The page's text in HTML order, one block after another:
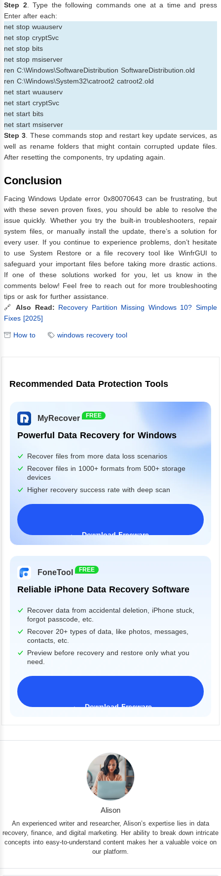
Step 2. Type the following commands one at a time and press
Enter after each:
net stop wuauserv
net stop cryptSvc
net stop bits
net stop msiserver
ren C:\Windows\SoftwareDistribution SoftwareDistribution.old
ren C:\Windows\System32\catroot2 catroot2.old
net start wuauserv
net start cryptSvc
net start bits
net start msiserver
Step 3 . These commands stop and restart key update services, as
well as rename folders that might contain corrupted update files.
After resetting the components, try updating again.
Conclusion
Facing Windows Update error 0x80070643 can be frustrating, but
with these seven proven fixes, you should be able to resolve the
issue quickly. Whether you try the built-in troubleshooters, repair
system files, or manually install the update, there’s a solution for
every user. If you continue to experience problems, don’t hesitate
to use System Restore or a file recovery tool like WinfrGUI to
safeguard your important files before taking more drastic actions.
If one of these solutions worked for you, let us know in the
comments below! Feel free to reach out for more troubleshooting
tips or ask for further assistance.
🔗Also Read: Recovery Partition Missing Windows 10? Simple
Fixes [2025]
How to windows recovery tool
Recommended Data Protection Tools
MyRecover FREE
Powerful Data Recovery for Windows
Recover files from more data loss scenarios
Recover files in 1000+ formats from 500+ storage
devices
Higher recovery success rate with deep scan
Download Freeware
FoneTool FREE
Reliable iPhone Data Recovery Software
Recover data from accidental deletion, iPhone stuck,
forgot passcode, etc.
Recover 20+ types of data, like photos, messages,
contacts, etc.
Preview before recovery and restore only what you
need.
Download Freeware
Alison
An experienced writer and researcher, Alison’s expertise lies in data
recovery, finance, and digital marketing. Her ability to break down intricate
concepts into easy-to-understand content makes her a valuable voice on
our platform.